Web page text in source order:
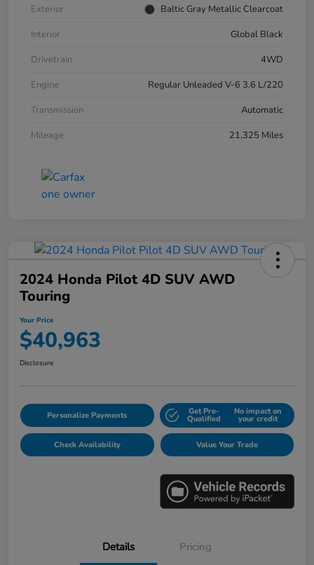
Exterior
Baltic Gray Metallic Clearcoat
Interior
Global Black
Drivetrain
4WD
Engine
Regular Unleaded V-6 3.6 L/220
Transmission
Automatic
Mileage
21,325 Miles
2024 Honda Pilot 4D SUV AWD
Touring
Your Price
$40,963
Disclosure
Personalize Payments Get Pre-
Qualified
No impact on
your credit
Check Availability Value Your Trade
Details Pricing